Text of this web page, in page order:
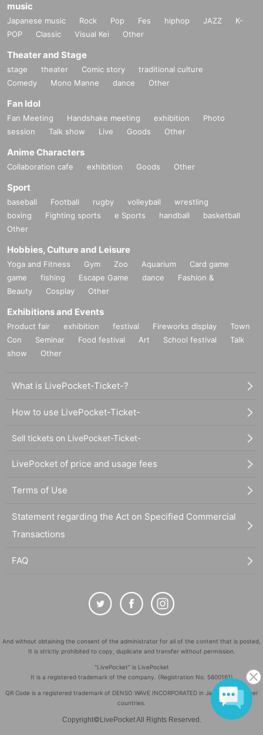
music
Japanese music Rock Pop Fes hiphop JAZZ
K-
POP
Classic Visual Kei Other
Theater and Stage
stage theater Comic story
traditional culture
Comedy
Mono Manne dance Other
Fan Idol
Fan Meeting Handshake meeting exhibition
Photo
session
Talk show Live Goods Other
Anime Characters
Collaboration cafe exhibition Goods Other
Sport
baseball Football rugby volleyball
wrestling
boxing
Fighting sports e Sports handball
basketball
Other
Hobbies, Culture and Leisure
Yoga and Fitness Gym Zoo Aquarium
Card game
game
fishing Escape Game dance
Fashion &
Beauty
Cosplay Other
Exhibitions and Events
Product fair exhibition festival Fireworks display
Town
Con
Seminar Food festival Art School festival
Talk
show
Other
What is LivePocket-Ticket-?
How to use LivePocket-Ticket-
Sell tickets on LivePocket-Ticket-
LivePocket of price and usage fees
Terms of Use
Statement regarding the Act on Specified Commercial
Transactions
FAQ
And without obtaining the consent of the administrator for all of the content that is posted,
It is strictly prohibited to copy, duplicate and transfer without permission.
"LivePocket" is LivePocket
It is a registered trademark of the company. (Registration No. 5600161)
QR Code is a registered trademark of DENSO WAVE INCORPORATED in Japan and in other
countries.
Copyright© LivePocket All Rights Reserved.